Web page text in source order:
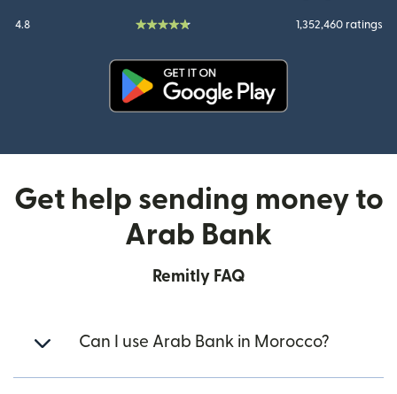
4.8 1,352,460 ratings
Get help sending money to
Arab Bank
Remitly FAQ
Can I use Arab Bank in Morocco?